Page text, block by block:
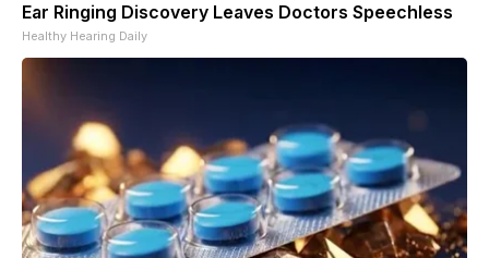
Ear Ringing Discovery Leaves Doctors Speechless
Healthy Hearing Daily